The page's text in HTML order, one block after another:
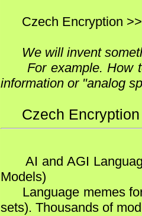
Czech Encryption >>
We will invent
For example. How
information or "analog
Czech
AI and AGI
Models)
Language memes for
sets). Thousands of